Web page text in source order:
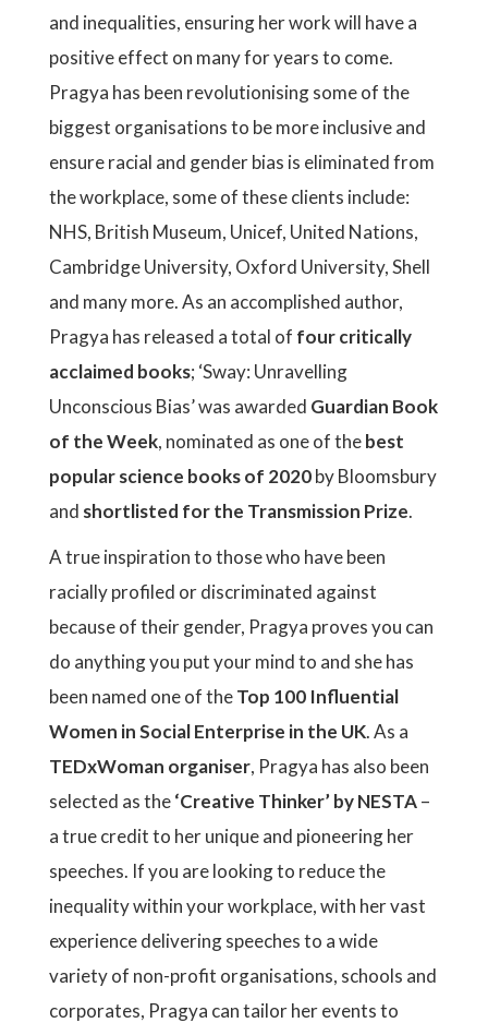
and inequalities, ensuring her work will have a
positive effect on many for years to come.
Pragya has been revolutionising some of the
biggest organisations to be more inclusive and
ensure racial and gender bias is eliminated from
the workplace, some of these clients include:
NHS, British Museum, Unicef, United Nations,
Cambridge University, Oxford University, Shell
and many more. As an accomplished author,
Pragya has released a total of four critically
acclaimed books; ‘Sway: Unravelling
Unconscious Bias’ was awarded Guardian Book
of the Week, nominated as one of thebest
popular science books of 2020by Bloomsbury
and shortlisted for the Transmission Prize.
A true inspiration to those who have been
racially profiled or discriminated against
because of their gender, Pragya proves you can
do anything you put your mind to and she has
been named one of theTop 100 Influential
Women in Social Enterprise in the UK. As a
TEDxWoman organiser, Pragya has also been
selected as the‘Creative Thinker’ by NESTA–
a true credit to her unique and pioneering her
speeches. If you are looking to reduce the
inequality within your workplace, with her vast
experience delivering speeches to a wide
variety of non-profit organisations, schools and
corporates, Pragya can tailor her events to